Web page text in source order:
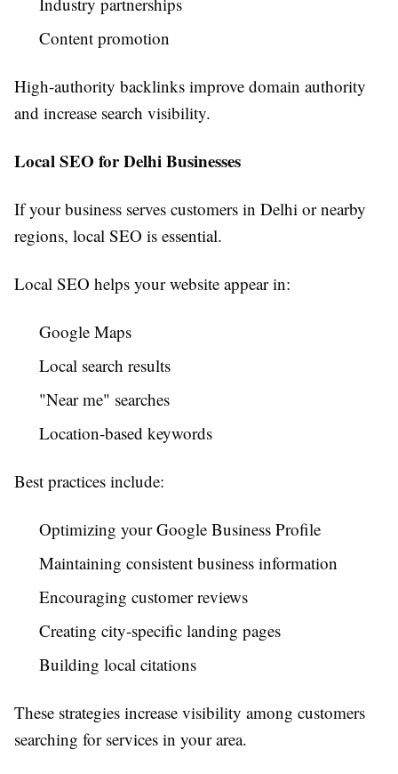
Content promotion
High-authority backlinks improve domain authority
and increase search visibility.
Local SEO for Delhi Businesses
If your business serves customers in Delhi or nearby
regions, local SEO is essential.
Local SEO helps your website appear in:
Google Maps
Local search results
"Near me" searches
Location-based keywords
Best practices include:
Optimizing your Google Business Profile
Maintaining consistent business information
Encouraging customer reviews
Creating city-specific landing pages
Building local citations
These strategies increase visibility among customers
searching for services in your area.